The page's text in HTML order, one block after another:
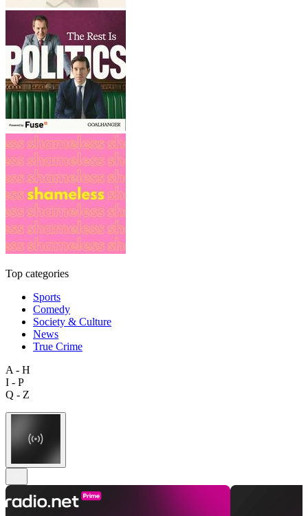
Top categories
Sports
Comedy
Society & Culture
News
True Crime
A - H
I - P
Q - Z